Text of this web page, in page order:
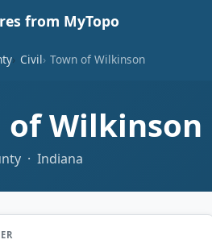
from MyTopo
Civil Town of Wilkinson
of Wilkinson
· Indiana